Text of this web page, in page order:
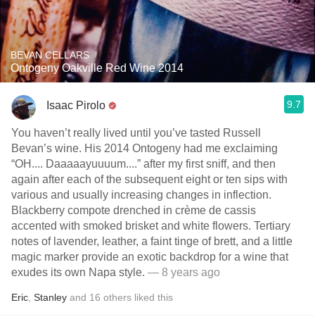
BEVAN CELLARS
Ontogeny Oakville Red Wine 2014
Isaac Pirolo 9.7
You haven’t really lived until you’ve tasted Russell
Bevan’s wine. His 2014 Ontogeny had me exclaiming
“OH.... Daaaaayuuuum....” after my first sniff, and then
again after each of the subsequent eight or ten sips with
various and usually increasing changes in inflection.
Blackberry compote drenched in crème de cassis
accented with smoked brisket and white flowers. Tertiary
notes of lavender, leather, a faint tinge of brett, and a little
magic marker provide an exotic backdrop for a wine that
exudes its own Napa style. — 8 years ago
Eric Stanley and 16 others liked this